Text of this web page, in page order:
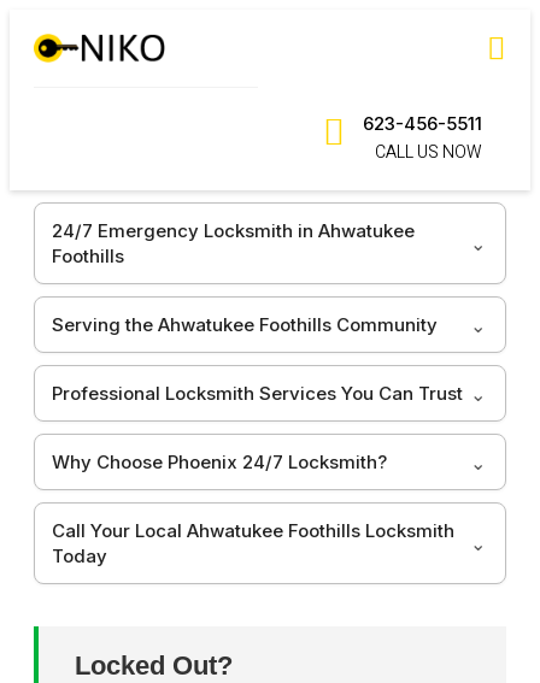
623-456-5511
CALL US NOW
24/7 Emergency Locksmith in Ahwatukee
Foothills
Serving the Ahwatukee Foothills Community
Professional Locksmith Services You Can Trust
Why Choose Phoenix 24/7 Locksmith?
Call Your Local Ahwatukee Foothills Locksmith
Today
Locked Out?